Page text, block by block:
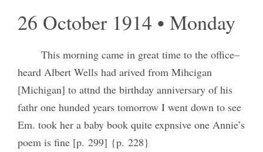
26 October 1914 • Monday
This morning came in great time to the office–
heard Albert Wells had arived from Mihcigan
[Michigan] to attnd the birthday anniversary of his
fathr one hunded years tomorrow I went down to see
Em. took her a baby book quite expnsive one Annie’s
poem is fine [p. 299] {p. 228}